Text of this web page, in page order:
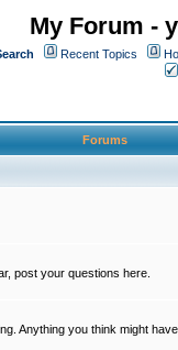
My Forum -
Recent Topics
Forums
post your questions here.
Anything you think might